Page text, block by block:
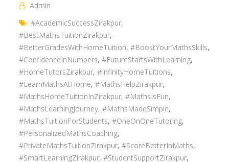
Admin
#AcademicSuccessZirakpur,
#BestMathsTuitionZirakpur,
#BetterGradesWithHomeTuition,#BoostYourMathsSkills,
#ConfidenceInNumbers,#FutureStartsWithLearning,
#HomeTutorsZirakpur,#InfinityHomeTuitions,
#LearnMathsAtHome,#MathsHelpZirakpur,
#MathsHomeTuitionInZirakpur,#MathsIsFun,
#MathsLearningJourney,#MathsMadeSimple,
#MathsTuitionForStudents,#OneOnOneTutoring,
#PersonalizedMathsCoaching,
#PrivateMathsTuitionZirakpur,#ScoreBetterInMaths,
#SmartLearningZirakpur,#StudentSupportZirakpur,